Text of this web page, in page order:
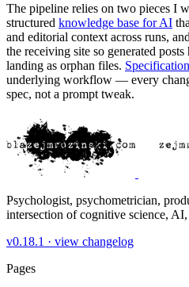
The pipeline relies on two pieces I
structured knowledge base for AI
and editorial context across runs,
the receiving site so generated
landing as orphan files.
underlying workflow — every
spec, not a prompt tweak.
Psychologist, psychometrician,
intersection of cognitive science,
v0.18.1 · view changelog
Pages